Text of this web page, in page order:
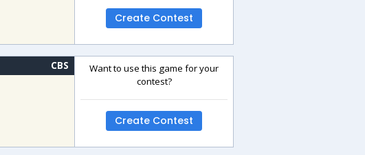
Create Contest
CBS
Want to use this game for your
contest?
Create Contest